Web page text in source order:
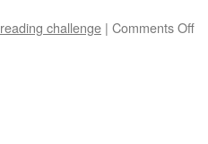
reading challenge | Comments Offon